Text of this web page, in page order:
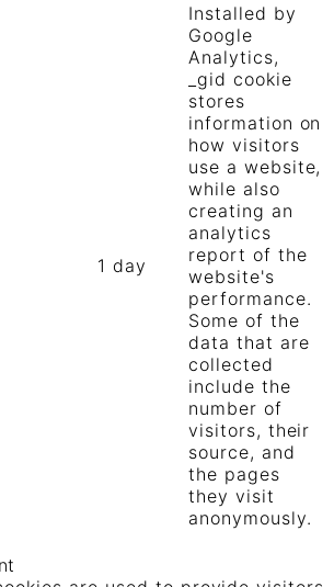
1 day
Installed by
Google
Analytics,
_gid cookie
stores
information on
how visitors
use a website,
while also
creating an
analytics
report of the
website's
performance.
Some of the
data that are
collected
include the
number of
visitors, their
source, and
the pages
they visit
anonymously.